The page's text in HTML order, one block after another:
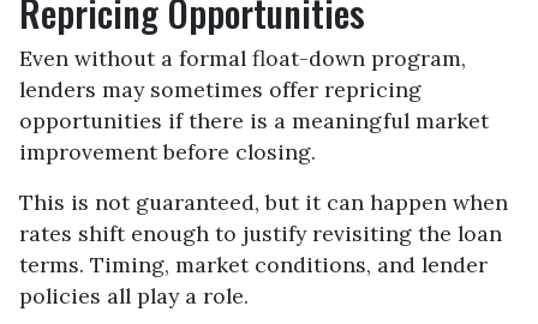
Repricing Opportunities
Even without a formal float-down program,
lenders may sometimes offer repricing
opportunities if there is a meaningful market
improvement before closing.
This is not guaranteed, but it can happen when
rates shift enough to justify revisiting the loan
terms. Timing, market conditions, and lender
policies all play a role.